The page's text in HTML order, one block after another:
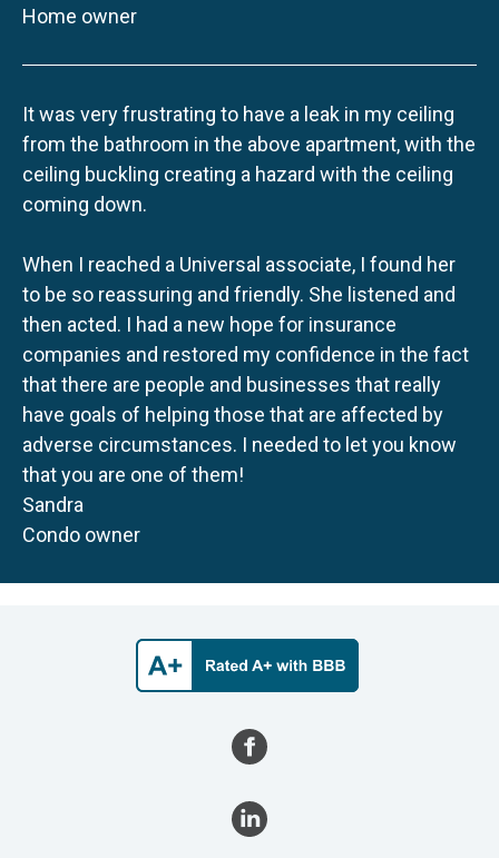
Home owner
It was very frustrating to have a leak in my ceiling
from the bathroom in the above apartment, with the
ceiling buckling creating a hazard with the ceiling
coming down.
When I reached a Universal associate, I found her
to be so reassuring and friendly. She listened and
then acted. I had a new hope for insurance
companies and restored my confidence in the fact
that there are people and businesses that really
have goals of helping those that are affected by
adverse circumstances. I needed to let you know
that you are one of them!
Sandra
Condo owner